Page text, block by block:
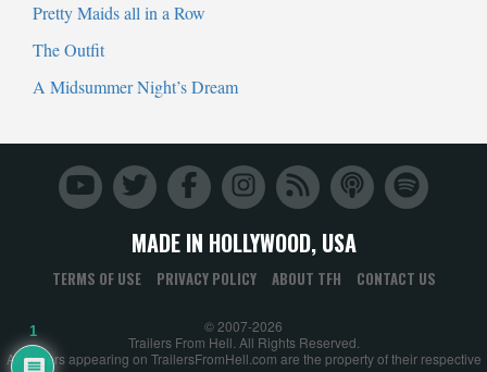
Pretty Maids all in a Row
The Outfit
A Midsummer Night’s Dream
MADE IN HOLLYWOOD, USA
TERMS OF USE PRIVACY POLICY ABOUT TFH CONTACT US
© 2007-2026
Trailers From Hell. All Rights Reserved.
All trailers appearing on TrailersFromHell.com are the property of their respective
1